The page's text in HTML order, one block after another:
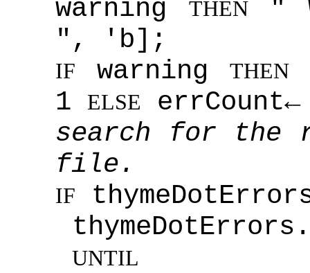
warning
THEN"
", 'b];
IF warningTHEN
1
ELSE
search for the
file.
IF
UNTIL